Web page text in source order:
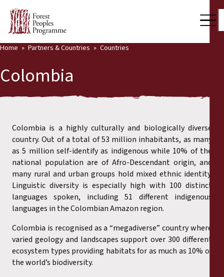
Who we are
Press Room
Our Work
Community Voices
Partners & Countries
Back
Partners & Countries
Partners
Countries
Latest News
Publications & Resources
Home Partners & Countries Countries
Colombia
Colombia is a highly culturally and biologically diverse
country. Out of a total of 53 million inhabitants, as many
as 5 million self-identify as indigenous while 10% of the
national population are of Afro-Descendant origin, and
many rural and urban groups hold mixed ethnic identity.
Linguistic diversity is especially high with 100 distinct
languages spoken, including 51 different indigenous
languages in the Colombian Amazon region.
Colombia is recognised as a “megadiverse” country where
varied geology and landscapes support over 300 different
ecosystem types providing habitats for as much as 10% of
the world’s biodiversity.